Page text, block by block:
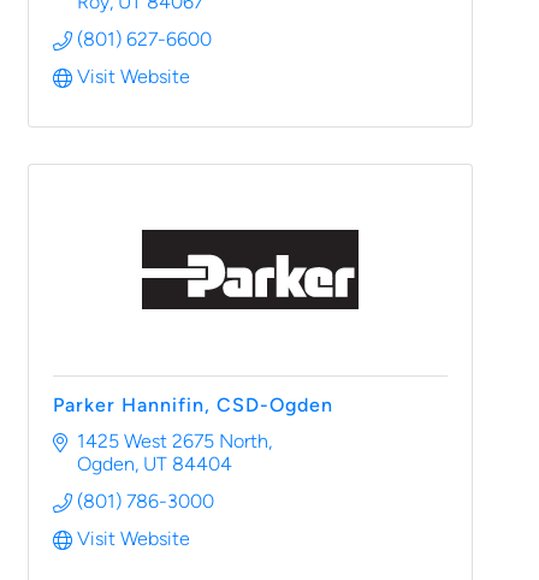
(801) 627-6600
Visit Website
Parker Hannifin, CSD-Ogden
1425 West 2675 North
Ogden UT 84404
(801) 786-3000
Visit Website